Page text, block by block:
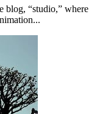
blog, “studio,” where